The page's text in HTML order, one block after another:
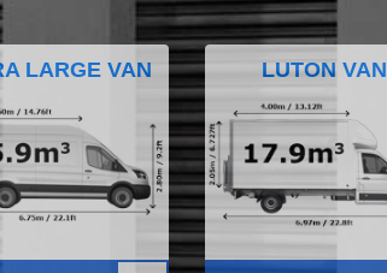
LARGE VAN LUTON VAN